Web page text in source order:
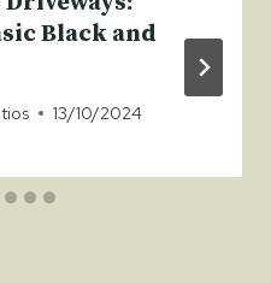
Black and
13/10/2024